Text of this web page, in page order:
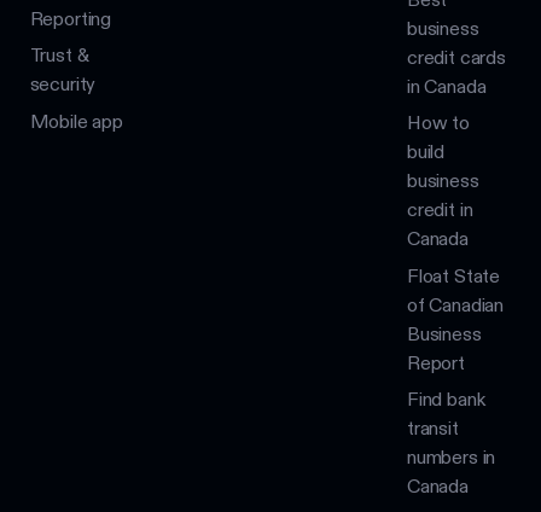
Reporting
Trust &
security
Mobile app
business
credit cards
in Canada
How to
build
business
credit in
Canada
Float State
of Canadian
Business
Report
Find bank
transit
numbers in
Canada